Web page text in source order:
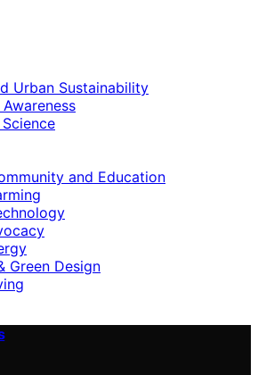
Urban Sustainability
and Education
Green Design